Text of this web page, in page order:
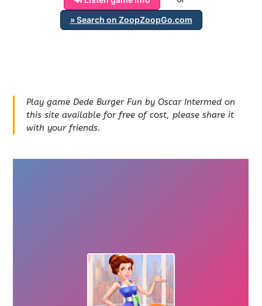
» Search on ZoopZoopGo.com
Play game Dede Burger Fun by Oscar Intermed on
this site available for free of cost, please share it
with your friends.